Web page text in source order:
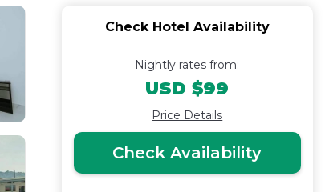
Check Hotel Availability
Nightly rates from:
USD $99
Price Details
Check Availability